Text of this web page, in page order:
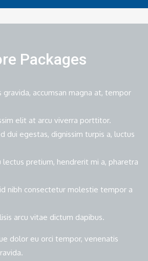
Packages
gravida, accumsan magna at, tempor
elit at arcu viverra porttitor.
dui egestas, dignissim turpis a, luctus
lectus pretium, hendrerit mi a, pharetra
nibh consectetur molestie tempor a
arcu vitae dictum dapibus.
dolor eu orci tempor, venenatis